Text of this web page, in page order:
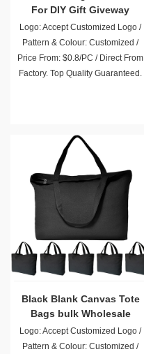
For DIY Gift Giveway
Advertising Promotion
Logo: Accept Customized Logo /
Pattern & Colour: Customized /
Price From: $0.8/PC / Direct From
Factory. Top Quality Guaranteed.
Black Blank Canvas Tote
Bags bulk Wholesale
Logo: Accept Customized Logo /
Pattern & Colour: Customized /